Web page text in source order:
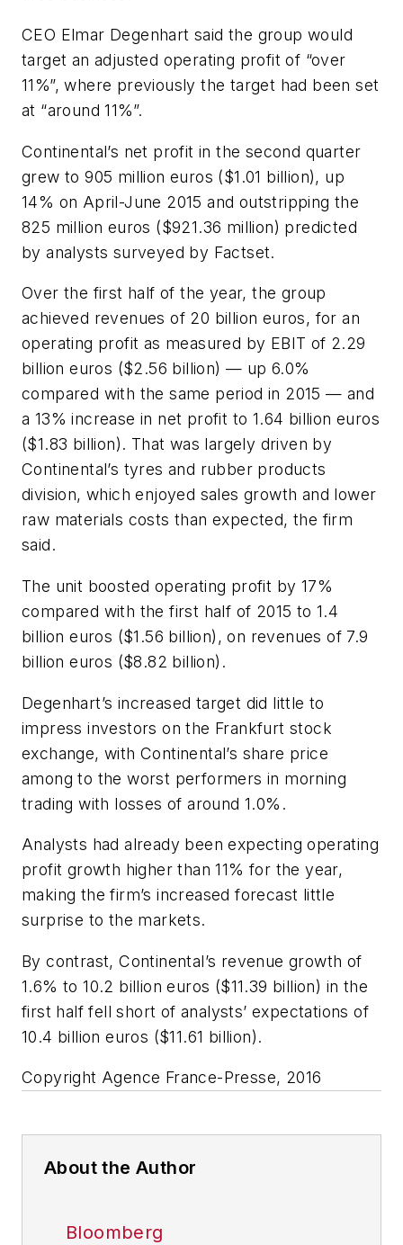
CEO Elmar Degenhart said the group would
target an adjusted operating profit of “over
11%”, where previously the target had been set
at “around 11%”.
Continental’s net profit in the second quarter
grew to 905 million euros ($1.01 billion), up
14% on April-June 2015 and outstripping the
825 million euros ($921.36 million) predicted
by analysts surveyed by Factset.
Over the first half of the year, the group
achieved revenues of 20 billion euros, for an
operating profit as measured by EBIT of 2.29
billion euros ($2.56 billion) — up 6.0%
compared with the same period in 2015 — and
a 13% increase in net profit to 1.64 billion euros
($1.83 billion). That was largely driven by
Continental’s tyres and rubber products
division, which enjoyed sales growth and lower
raw materials costs than expected, the firm
said.
The unit boosted operating profit by 17%
compared with the first half of 2015 to 1.4
billion euros ($1.56 billion), on revenues of 7.9
billion euros ($8.82 billion).
Degenhart’s increased target did little to
impress investors on the Frankfurt stock
exchange, with Continental’s share price
among to the worst performers in morning
trading with losses of around 1.0%.
Analysts had already been expecting operating
profit growth higher than 11% for the year,
making the firm’s increased forecast little
surprise to the markets.
By contrast, Continental’s revenue growth of
1.6% to 10.2 billion euros ($11.39 billion) in the
first half fell short of analysts’ expectations of
10.4 billion euros ($11.61 billion).
Copyright Agence France-Presse, 2016
About the Author
Bloomberg